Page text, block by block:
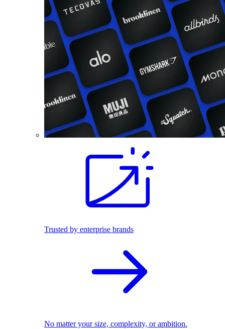
Trusted by enterprise brands
No matter your size, complexity, or ambition.